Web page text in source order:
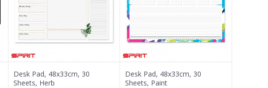
Desk Pad, 48x33cm, 30
Sheets, Herb
Desk Pad, 48x33cm, 30
Sheets, Paint